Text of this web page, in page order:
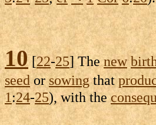
10[22-25] Thenew
seedorsowingthat
1:24-25), with the